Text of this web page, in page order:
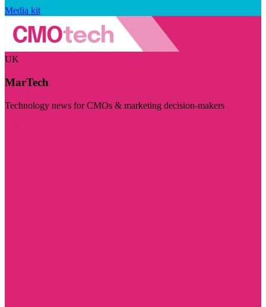
Media kit
UK
MarTech
Technology news for CMOs & marketing decision-makers